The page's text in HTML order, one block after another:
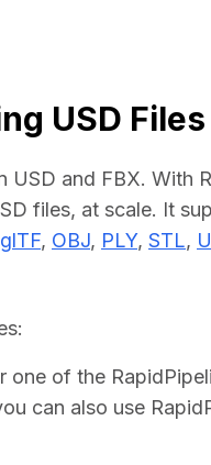
USD Files
and FBX. With
files, at scale. It
glTF, OBJ, PLY, STL,
one of the
can also use